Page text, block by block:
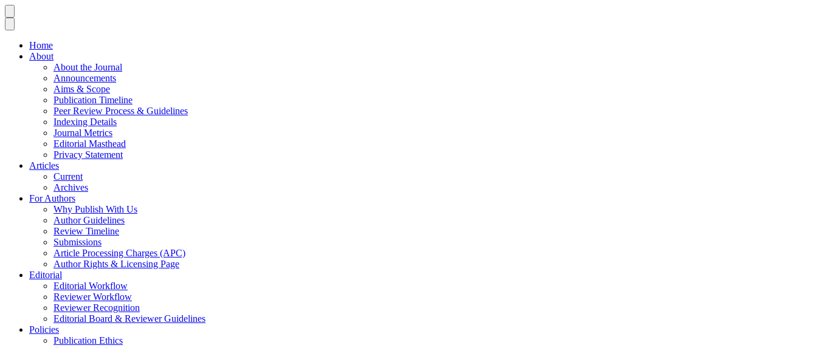
Home
About
About the Journal
Announcements
Aims & Scope
Publication Timeline
Peer Review Process & Guidelines
Indexing Details
Journal Metrics
Editorial Masthead
Privacy Statement
Articles
Current
Archives
For Authors
Why Publish With Us
Author Guidelines
Review Timeline
Submissions
Article Processing Charges (APC)
Author Rights & Licensing Page
Editorial
Editorial Workflow
Reviewer Workflow
Reviewer Recognition
Editorial Board & Reviewer Guidelines
Policies
Publication Ethics